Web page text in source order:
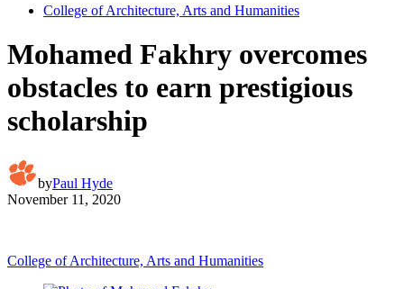
College of Architecture, Arts and Humanities
Mohamed Fakhry overcomes
obstacles to earn prestigious
scholarship
byPaul Hyde
November 11, 2020
College of Architecture, Arts and Humanities